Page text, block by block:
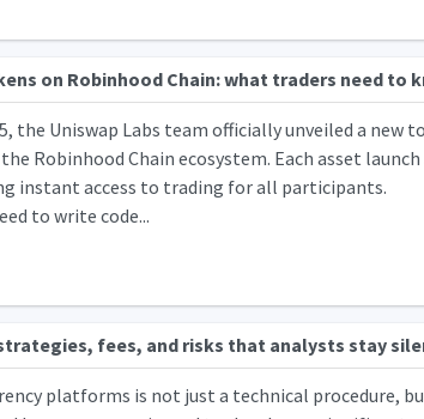
on Robinhood Chain: what traders need to
the Uniswap Labs team officially unveiled a
Robinhood Chain ecosystem. Each asset
instant access to trading for all participants.
to write code...
fees, and risks that analysts stay
platforms is not just a technical procedure,